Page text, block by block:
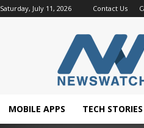
Saturday, July 11, 2026 Contact Us
MOBILE APPS TECH STORIES